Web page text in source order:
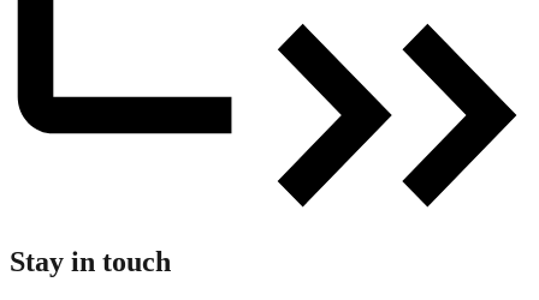
Stay in touch